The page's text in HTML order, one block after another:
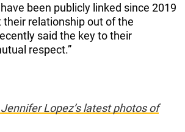
been publicly linked since 2019
their relationship out of the
said the key to their
respect.”
Lopez’s latest photos of